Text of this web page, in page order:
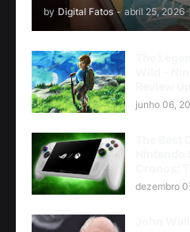
by Digital Fatos - abril 25, 2026
junho 06,
dezembro